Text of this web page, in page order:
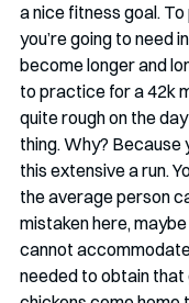
a nice fitness goal.
you’re going to need
become longer and
to practice for a 42k
quite rough on the
thing. Why?
this extensive a run.
the average person
mistaken here,
cannot
needed to obtain that